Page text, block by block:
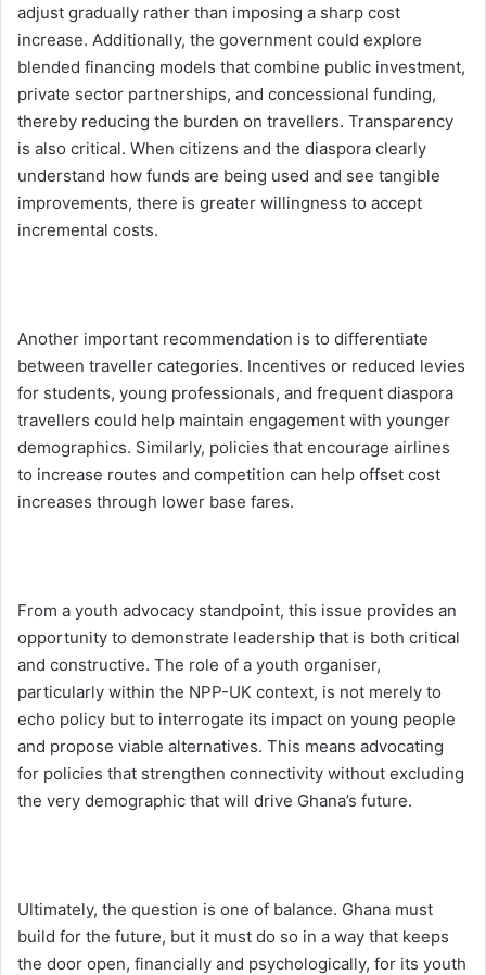
adjust gradually rather than imposing a sharp cost
increase. Additionally, the government could explore
blended financing models that combine public investment,
private sector partnerships, and concessional funding,
thereby reducing the burden on travellers. Transparency
is also critical. When citizens and the diaspora clearly
understand how funds are being used and see tangible
improvements, there is greater willingness to accept
incremental costs.
Another important recommendation is to differentiate
between traveller categories. Incentives or reduced levies
for students, young professionals, and frequent diaspora
travellers could help maintain engagement with younger
demographics. Similarly, policies that encourage airlines
to increase routes and competition can help offset cost
increases through lower base fares.
From a youth advocacy standpoint, this issue provides an
opportunity to demonstrate leadership that is both critical
and constructive. The role of a youth organiser,
particularly within the NPP-UK context, is not merely to
echo policy but to interrogate its impact on young people
and propose viable alternatives. This means advocating
for policies that strengthen connectivity without excluding
the very demographic that will drive Ghana’s future.
Ultimately, the question is one of balance. Ghana must
build for the future, but it must do so in a way that keeps
the door open, financially and psychologically, for its youth